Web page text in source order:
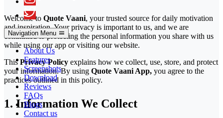
Navigation Menu
About Us
Features
Screenshots
Download
Reviews
FAQs
Blogs
Contact us
Welcome to Quote Vaani, your trusted source for daily motivation
and inspiration. Your privacy is important to us, and we are
committed to protecting the personal information you share with us
while using our app or visiting our website.
ThisPrivacy Policy explains how we collect, use, store, and protect
your information. By using Quote Vaani App, you agree to the
practices outlined in this policy.
1. Information We Collect